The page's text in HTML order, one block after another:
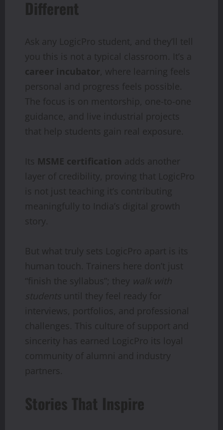
Different
Ask any LogicPro student, and they’ll tell
you this is not a typical classroom. It’s a
career incubator, where learning feels
personal and progress feels possible.
The focus is on mentorship, one-to-one
guidance, and live industrial projects
that help students gain real exposure.
Its MSME certification adds another
layer of credibility, proving that LogicPro
is not just teaching it’s contributing
meaningfully to India’s digital growth
story.
But what truly sets LogicPro apart is its
human touch. Trainers here don’t just
“finish the syllabus”; they walk with
students until they feel ready for
interviews, portfolios, and professional
challenges. This culture of support and
sincerity has earned LogicPro its loyal
community of alumni and industry
partners.
Stories That Inspire